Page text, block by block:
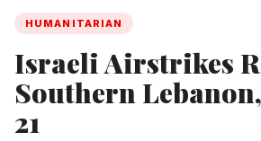
HUMANITARIAN
Israeli Airstrikes
Southern
21